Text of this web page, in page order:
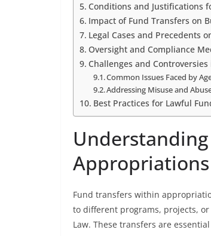
Conditions and Justifications
Impact of Fund Transfers on
Legal Cases and Precedents
Oversight and Compliance
Challenges and
Common Issues Faced by
Addressing Misuse and
Best Practices for Lawful
Fund transfers within
to different programs, projects,
Law. These transfers are